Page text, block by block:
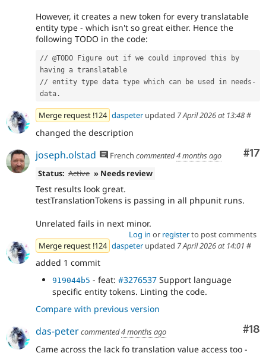
However, it creates a new token for every translatable
entity type - which isn't so great either. Hence the
following TODO in the code:
// @TODO Figure out if we could improved this by
having a translatable
// entity type data type which can be used in needs-
data.
Merge request !124 daspeter updated 7 April 2026 at 13:48#
changed the description
#17
joseph.olstad French commented4 months ago
Status: Active » Needs review
Test results look great.
testTranslationTokens is passing in all phpunit runs.
Unrelated fails in next minor.
Log in or registerto post comments
Merge request !124 daspeter updated 7 April 2026 at 14:01 #
added 1 commit
919044b5 - feat: #3276537 Support language
specific entity tokens. Linting the code.
Compare with previous version
#18
das-petercommented4 months ago
Came across the lack fo translation value access too -